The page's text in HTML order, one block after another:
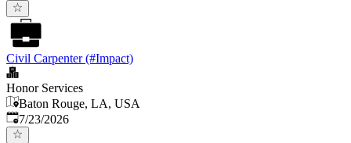
Civil Carpenter (#Impact)
Honor Services
Baton Rouge, LA, USA
Published:
7/23/2026